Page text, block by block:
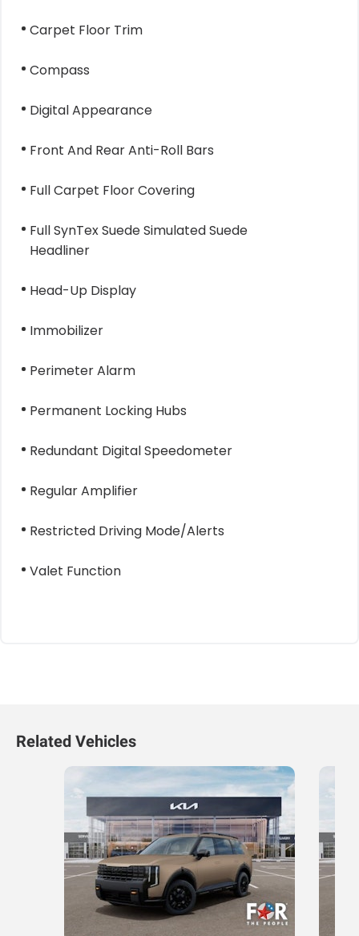
Carpet Floor Trim
Compass
Digital Appearance
Front And Rear Anti-Roll Bars
Full Carpet Floor Covering
Full SynTex Suede Simulated Suede
Headliner
Head-Up Display
Immobilizer
Perimeter Alarm
Permanent Locking Hubs
Redundant Digital Speedometer
Regular Amplifier
Restricted Driving Mode/Alerts
Valet Function
Related Vehicles